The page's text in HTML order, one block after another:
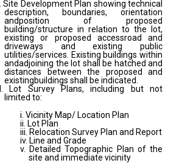
II. Site Development Plan showing technical
description, boundaries, orientation
andposition of proposed
building/structure in relation to the lot,
existing or proposed accessroad and
driveways and existing public
utilities/services. Existing buildings within
andadjoining the lot shall be hatched and
distances between the proposed and
existingbuildings shall be indicated.
III. Lot Survey Plans, including but not
limited to:
i. Vicinity Map/ Location Plan
ii. Lot Plan
iii. Relocation Survey Plan and Report
iv. Line and Grade
v. Detailed Topographic Plan of the
site and immediate vicinity